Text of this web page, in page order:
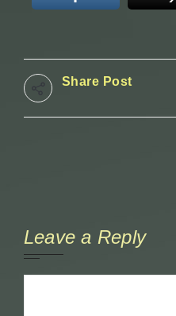
Share Post
Leave a Reply